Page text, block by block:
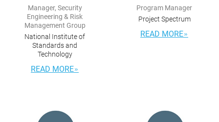
Manager, Security
Engineering & Risk
Management Group
National Institute of
Standards and
Technology
READ MORE
Program Manager
Project Spectrum
READ MORE